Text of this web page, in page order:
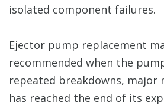
isolated component failures.
Ejector pump replacement
recommended when the
repeated breakdowns,
has reached the end of its